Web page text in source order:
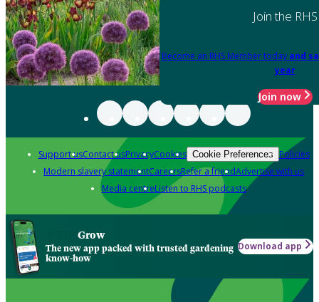
Join the RHS
Become an RHS Member today and
year
Join now
Support usContact usPrivacyCookies Cookie Preferences Policies
Modern slavery statementCareersRefer a friendAdvertise with us
Media centreListen to RHS podcasts
Grow
The new app packed with trusted gardening
know-how
Download app